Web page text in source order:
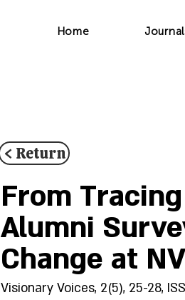
Home
< Return
From
Alumni
Change at
Visionary Voices, 2(5), 25-28,